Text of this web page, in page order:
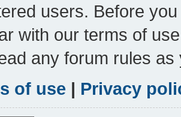
users. Before
with our terms of
any forum rules
of use | Privacy